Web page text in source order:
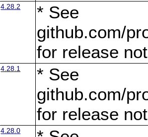
4.28.2
* See
github.com/
for release
4.28.1
* See
github.com/
for release
4.28.0